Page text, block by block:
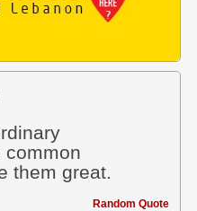
common
them great.
Random Quote